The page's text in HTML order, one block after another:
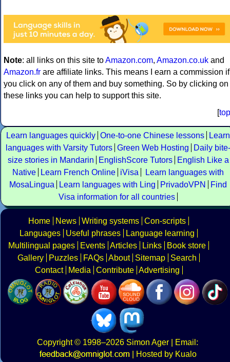
Note: all links on this site toAmazon.com, Amazon.co.uk and
Amazon.fr are affiliate links. This means I earn a commission if
you click on any of them and buy something. So by clicking on
these links you can help to support this site.
[top
Learn languages quickly One-to-one Chinese lessons
Learn
languages with Varsity Tutors Green Web Hosting
Daily bite-
size stories in Mandarin
EnglishScore Tutors
English Like a
Native
Learn French Online iVisa
Learn languages with
MosaLingua
Learn languages with Ling PrivadoVPN
Find
Visa information for all countries
Home News Writing systems Con-scripts
Languages
Useful phrases
Language learning
Multilingual pages
Events Articles Links
Book store
Gallery
Puzzles FAQs About Sitemap
Search
Contact
Media Contribute Advertising
Copyright© 1998–2026 Simon Ager | Email:
|
Hosted by Kualo